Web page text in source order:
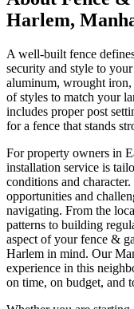
Harlem,
A well-built fence
security and style to
aluminum, wrought
of styles to match your
includes proper post
for a fence that stands
For property owners in
installation service is
conditions and character.
opportunities and
navigating. From the
patterns to building
aspect of yourfence &
Harlem in mind. Our
experience in this
on time, on budget, and